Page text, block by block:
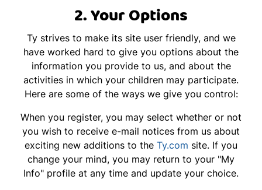
2. Your Options
Ty strives to make its site user friendly, and we
have worked hard to give you options about the
information you provide to us, and about the
activities in which your children may participate.
Here are some of the ways we give you control:
When you register, you may select whether or not
you wish to receive e-mail notices from us about
exciting new additions to the Ty.com site. If you
change your mind, you may return to your "My
Info" profile at any time and update your choice.